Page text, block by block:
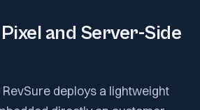
and Server-Side
deploys a lightweight